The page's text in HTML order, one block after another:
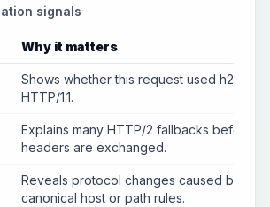
signals
Why it matters
Shows whether this request used h2 or
HTTP/1.1.
Explains many HTTP/2 fallbacks before
headers are exchanged.
Reveals protocol changes caused by
canonical host or path rules.